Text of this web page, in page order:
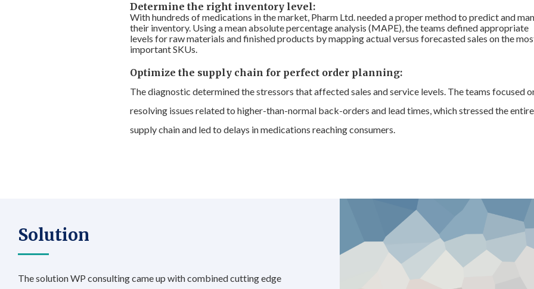
Determine the right inventory level:
With hundreds of medications in the market, Pharm Ltd. needed a proper method to predict and
their inventory. Using a mean absolute percentage analysis (MAPE), the teams defined appropriate
levels for raw materials and finished products by mapping actual versus forecasted sales on the
important SKUs.
Optimize the supply chain for perfect order planning:
The diagnostic determined the stressors that affected sales and service levels. The teams focused
resolving issues related to higher-than-normal back-orders and lead times, which stressed the entire
supply chain and led to delays in medications reaching consumers.
Solution
The solution WP consulting came up with combined cutting edge